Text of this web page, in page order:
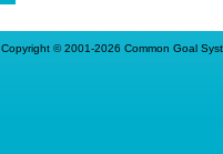
Copyright © 2001-2026 Common Goal